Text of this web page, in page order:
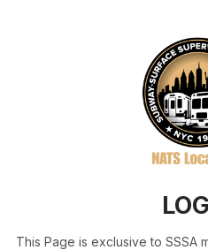
This Page is exclusive to SSSA